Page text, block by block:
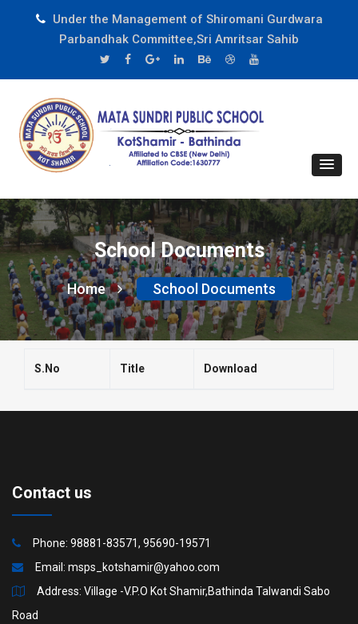
Under the Management of Shiromani Gurdwara
Parbandhak Committee,Sri Amritsar Sahib
School Documents
Home School Documents
S.No Title Download
Contact us
Phone: 98881-83571, 95690-19571
Email: msps_kotshamir@yahoo.com
Address: Village -V.P.O Kot Shamir,Bathinda Talwandi Sabo
Road